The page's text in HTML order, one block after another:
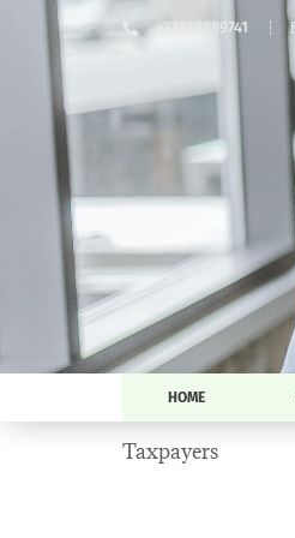
+37129889741
HOME
Taxpayers